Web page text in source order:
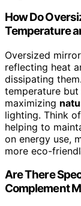
How Do
Temperature
Oversized
reflecting heat
dissipating
temperature
maximizing
lighting. Think
helping to
on energy use,
more eco-
Are There
Complement